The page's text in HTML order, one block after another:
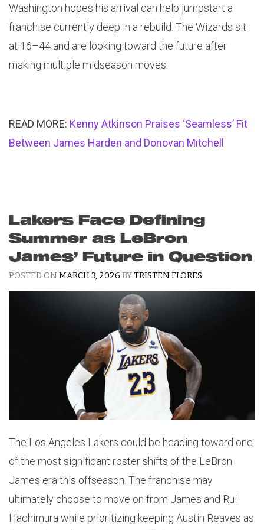
Washington hopes his arrival can help jumpstart a
franchise currently deep in a rebuild. The Wizards sit
at 16–44 and are looking toward the future after
making multiple midseason moves.
READ MORE: Kenny Atkinson Praises ‘Seamless’ Fit
Between James Harden and Donovan Mitchell
Lakers Face Defining
Summer as LeBron
James’ Future in Question
POSTED ON MARCH 3, 2026 BYTRISTEN FLORES
The Los Angeles Lakers could be heading toward one
of the most significant roster shifts of the LeBron
James era this offseason. The franchise may
ultimately choose to move on from James and Rui
Hachimura while prioritizing keeping Austin Reaves as